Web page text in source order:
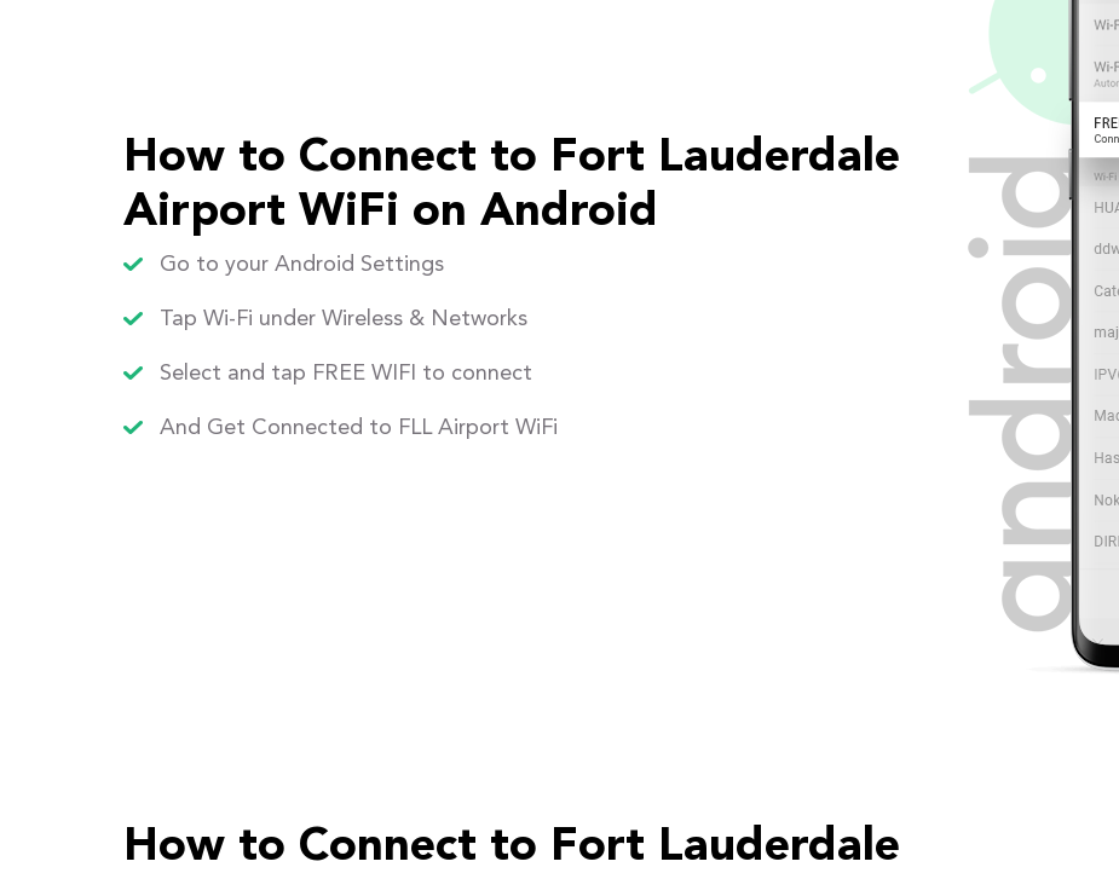
How to Connect to Fort Lauderdale
Airport WiFi on Android
Go to your Android Settings
Tap Wi-Fi under Wireless & Networks
Select and tap FREE WIFI to connect
And Get Connected to FLL Airport WiFi
How to Connect to Fort Lauderdale